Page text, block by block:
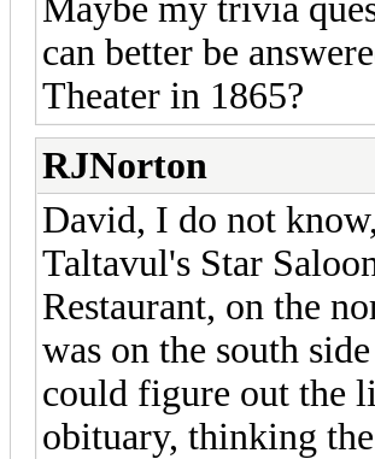
Maybe my trivia
can better be
Theater in 1865?
RJNorton
David, I do not
Taltavul's Star
Restaurant, on the
was on the south
could figure out the
obituary, thinking